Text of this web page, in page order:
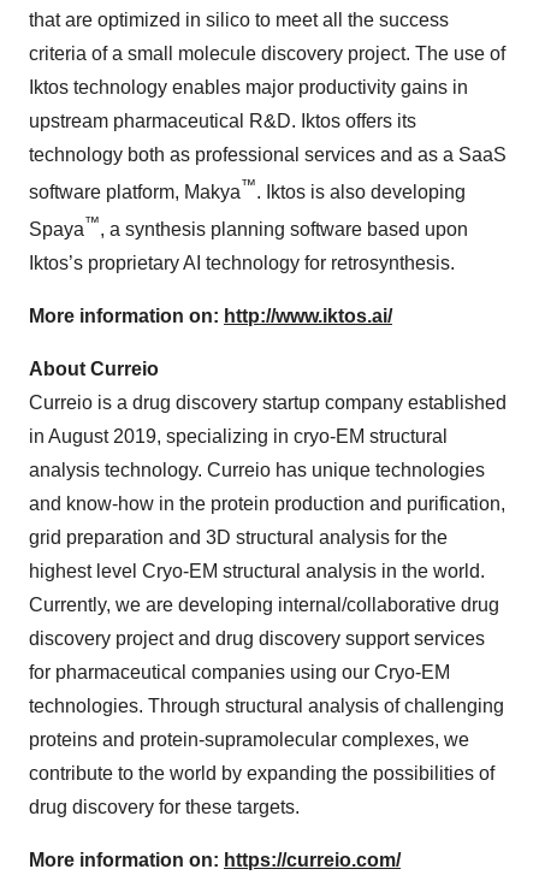
that are optimized in silico to meet all the success
criteria of a small molecule discovery project. The use of
Iktos technology enables major productivity gains in
upstream pharmaceutical R&D. Iktos offers its
technology both as professional services and as a SaaS
software platform, Makya™. Iktos is also developing
Spaya™, a synthesis planning software based upon
Iktos’s proprietary AI technology for retrosynthesis.
More information on: http://www.iktos.ai/
About Curreio
Curreio is a drug discovery startup company established
in August 2019, specializing in cryo-EM structural
analysis technology. Curreio has unique technologies
and know-how in the protein production and purification,
grid preparation and 3D structural analysis for the
highest level Cryo-EM structural analysis in the world.
Currently, we are developing internal/collaborative drug
discovery project and drug discovery support services
for pharmaceutical companies using our Cryo-EM
technologies. Through structural analysis of challenging
proteins and protein-supramolecular complexes, we
contribute to the world by expanding the possibilities of
drug discovery for these targets.
More information on: https://curreio.com/